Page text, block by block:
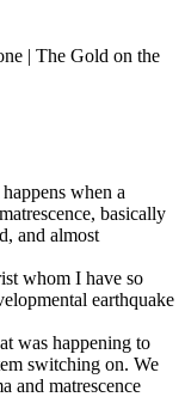
| The Gold on the
when a
basically
and almost
whom I have so
earthquake
was happening to
switching on. We
and matrescence